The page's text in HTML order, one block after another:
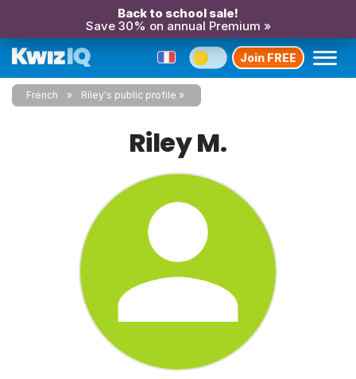
Back to school sale!
Save 30% on annual Premium »
Join FREE
French Riley's public profile
Riley M.